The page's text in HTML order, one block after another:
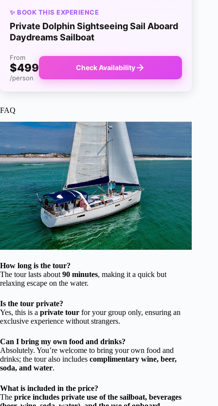
✨ BOOK THIS EXPERIENCE
Private Dolphin Sightseeing Sail Aboard
Daydreams Sailboat
From
$499
/person
Check Availability
FAQ
How long is the tour?
The tour lasts about 90 minutes, making it a quick but
relaxing escape on the water.
Is the tour private?
Yes, this is a private tour for your group only, ensuring an
exclusive experience without strangers.
Can I bring my own food and drinks?
Absolutely. You’re welcome to bring your own food and
drinks; the tour also includes complimentary wine, beer,
soda, and water.
What is included in the price?
The price includes private use of the sailboat, beverages